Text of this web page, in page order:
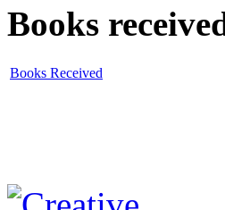
Books
Books Received